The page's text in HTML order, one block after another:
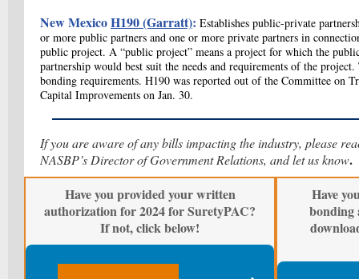
New MexicoH190 (Garratt): Establishes public-private
or more public partners and one or more private partners in
public project. A “public project” means a project for which the
partnership would best suit the needs and requirements of the
bonding requirements. H190 was reported out of the Committee on
Capital Improvements on Jan. 30.
If you are aware of any bills impacting the industry, please
NASBP’s Director of Government Relations, and let us know.
Have you provided your written
authorization for 2024 for SuretyPAC?
If not, click below!
Have
bonding